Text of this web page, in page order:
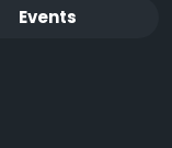
Events